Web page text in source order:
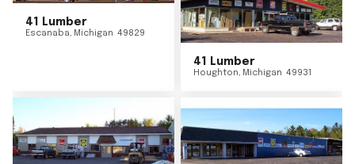
41 Lumber
Escanaba, Michigan 49829
41 Lumber
Houghton, Michigan 49931